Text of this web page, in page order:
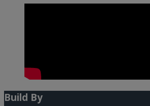
Build By